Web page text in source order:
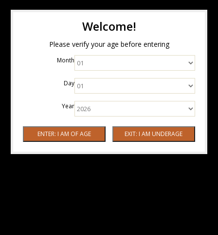
Welcome!
Please verify your age before entering
Month
Day
Year